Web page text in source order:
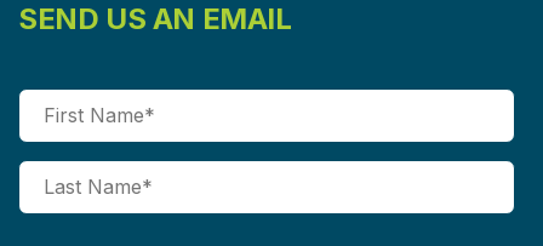
SEND US AN EMAIL